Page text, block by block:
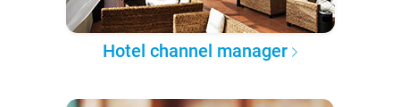
Hotel channel manager